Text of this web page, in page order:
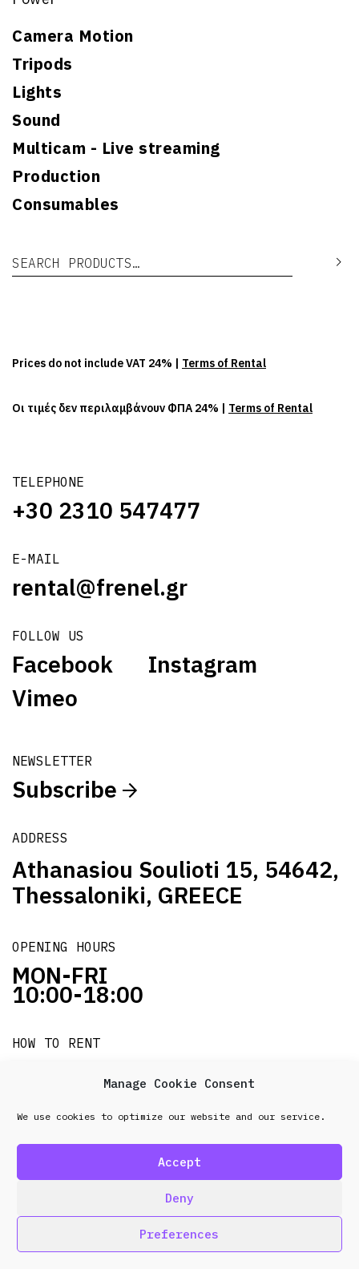
Manage Cookie Consent
We use cookies to optimize our website and our service.
Accept
Deny
Preferences
Camera Motion
Tripods
Lights
Sound
Multicam - Live streaming
Production
Consumables
Search for:
TELEPHONE
+30 2310 547477
E-MAIL
rental@frenel.gr
FOLLOW US
Facebook
Instagram
Vimeo
NEWSLETTER
Subscribe
ADDRESS
Athanasiou Soulioti 15, 54642,
Thessaloniki, GREECE
OPENING HOURS
MON-FRI
10:00-18:00
HOW TO RENT
it's easy!!!
Prices do not include VAT 24% | Terms of Rental
Οι τιμές δεν περιλαμβάνουν ΦΠΑ 24% | Terms of Rental
© 2026 Frenel. All rights reserved.Data Protection
Policy